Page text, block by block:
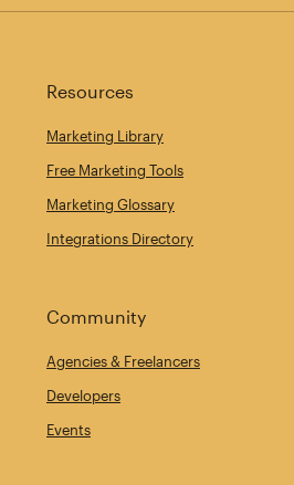
Resources
Marketing Library
Free Marketing Tools
Marketing Glossary
Integrations Directory
Community
Agencies & Freelancers
Developers
Events